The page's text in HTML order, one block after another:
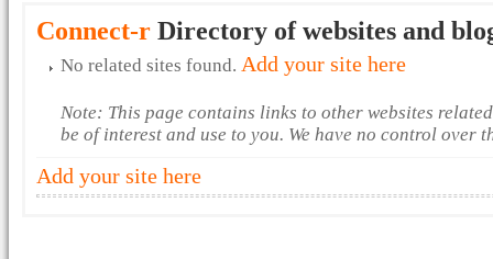
Connect-r Directory of websites and
No related sites found. Add your site here
Note: This page contains links to other websites
be of interest and use to you. We have no control over
Add your site here